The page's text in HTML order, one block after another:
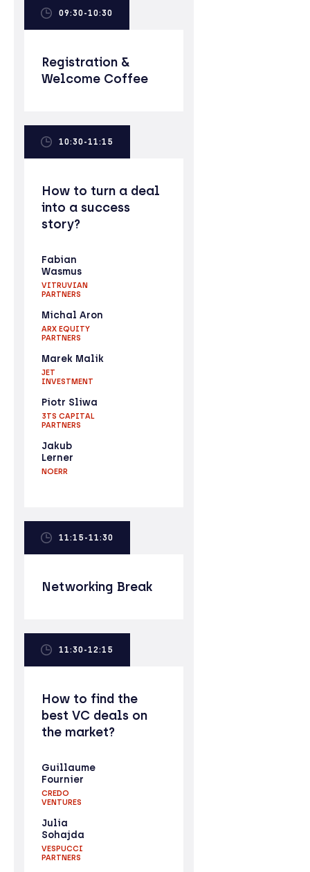
09:30-10:30
Registration &
Welcome Coffee
10:30-11:15
How to turn a deal
into a success
story?
Fabian
Wasmus
VITRUVIAN
PARTNERS
Michal Aron
ARX EQUITY
PARTNERS
Marek Malik
JET
INVESTMENT
Piotr Sliwa
3TS CAPITAL
PARTNERS
Jakub
Lerner
NOERR
11:15-11:30
Networking Break
11:30-12:15
How to find the
best VC deals on
the market?
Guillaume
Fournier
CREDO
VENTURES
Julia
Sohajda
VESPUCCI
PARTNERS